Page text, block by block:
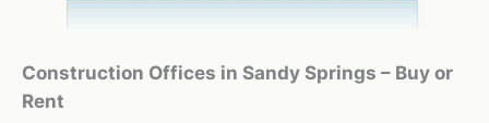
Construction Offices in Sandy Springs – Buy or
Rent